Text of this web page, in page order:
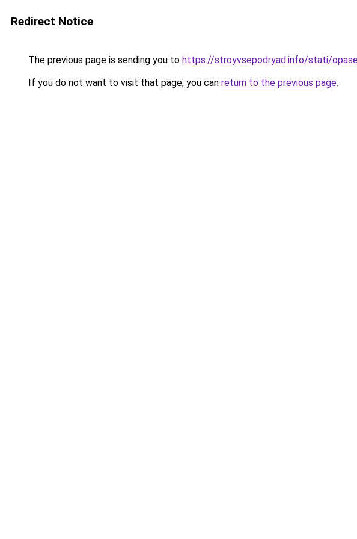
Redirect Notice
The previous page is sending you to https://stroyvsepodryad.info/stati/
If you do not want to visit that page, you can return to the previous page.